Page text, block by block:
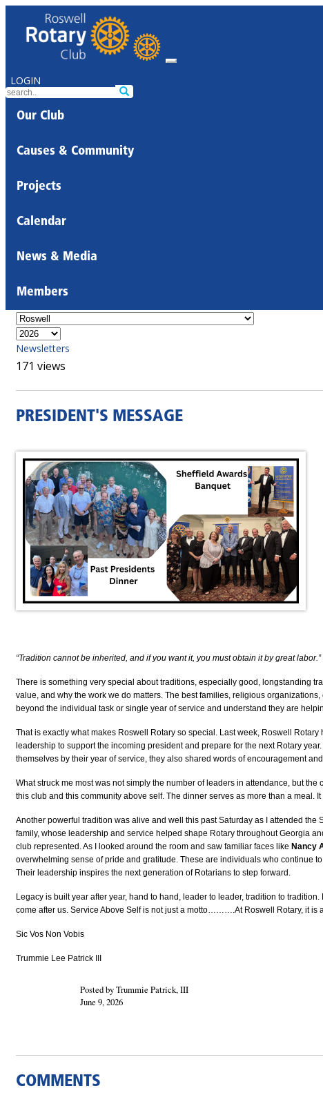
LOGIN
Our Club
Causes & Community
Projects
Calendar
News & Media
Members
Newsletters
171 views
PRESIDENT'S MESSAGE
“Tradition cannot be inherited, and if you want it, you must obtain it by great labor.”
There is something very special about traditions, especially good, longstanding
value, and why the work we do matters. The best families, religious
beyond the individual task or single year of service and understand they are
That is exactly what makes Roswell Rotary so special. Last week, Roswell
leadership to support the incoming president and prepare for the next Rotary
themselves by their year of service, they also shared words of encouragement
What struck me most was not simply the number of leaders in attendance, but
this club and this community above self. The dinner serves as more than a meal.
Another powerful tradition was alive and well this past Saturday as I attended
family, whose leadership and service helped shape Rotary throughout Georgia
club represented. As I looked around the room and saw familiar faces like Nancy
overwhelming sense of pride and gratitude. These are individuals who continue
Their leadership inspires the next generation of Rotarians to step forward.
Legacy is built year after year, hand to hand, leader to leader, tradition to
come after us. Service Above Self is not just a motto……….At Roswell Rotary, it is
Sic Vos Non Vobis
Trummie Lee Patrick III
Posted by Trummie Patrick, III
June 9, 2026
COMMENTS